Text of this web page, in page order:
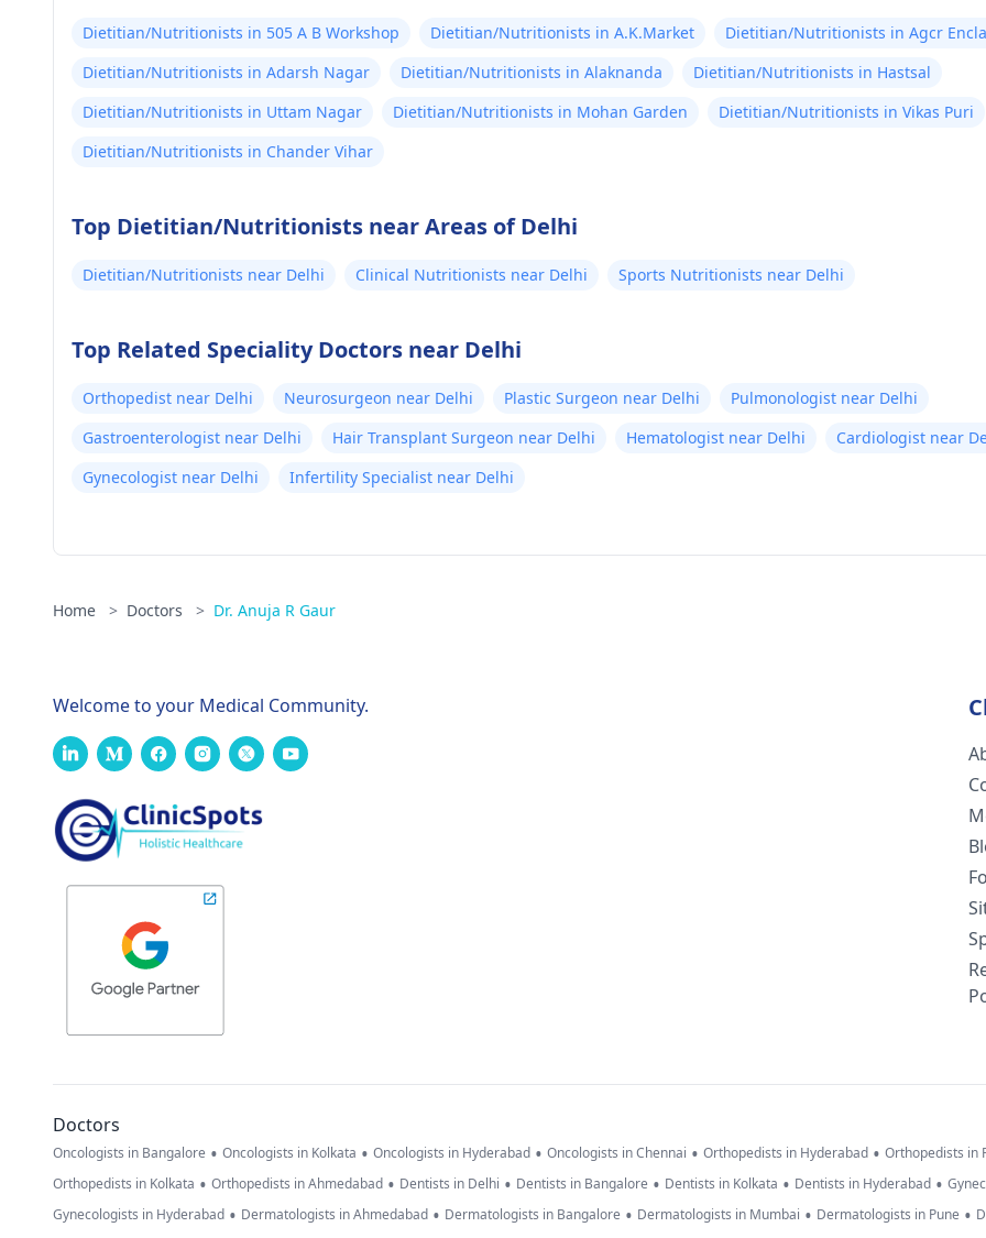
Dietitian/Nutritionists in 505 A B Workshop Dietitian/Nutritionists in A.K.Market
Dietitian/Nutritionists in Agcr
Dietitian/Nutritionists in Adarsh Nagar
Dietitian/Nutritionists in Alaknanda
Dietitian/Nutritionists in Hastsal
Dietitian/Nutritionists in Uttam Nagar
Dietitian/Nutritionists in Mohan Garden
Dietitian/Nutritionists in Vikas Puri
Dietitian/Nutritionists in Chander Vihar
Top Dietitian/Nutritionists near Areas of Delhi
Dietitian/Nutritionists near Delhi Clinical Nutritionists near Delhi Sports Nutritionists near Delhi
Top Related Speciality Doctors near Delhi
Orthopedist near Delhi Neurosurgeon near Delhi Plastic Surgeon near Delhi
Pulmonologist near Delhi
Gastroenterologist near Delhi
Hair Transplant Surgeon near Delhi Hematologist near Delhi
Cardiologist near
Gynecologist near Delhi
Infertility Specialist near Delhi
Home > Doctors > Dr. Anuja R Gaur
Welcome to your Medical Community.
Doctors
Oncologists in Bangalore • Oncologists in Kolkata • Oncologists in Hyderabad • Oncologists in Chennai • Orthopedists in Hyderabad • Orthopedists in
Orthopedists in Kolkata • Orthopedists in Ahmedabad • Dentists in Delhi • Dentists in Bangalore • Dentists in Kolkata • Dentists in Hyderabad •
Gynecologists in Hyderabad • Dermatologists in Ahmedabad • Dermatologists in Bangalore • Dermatologists in Mumbai • Dermatologists in Pune •